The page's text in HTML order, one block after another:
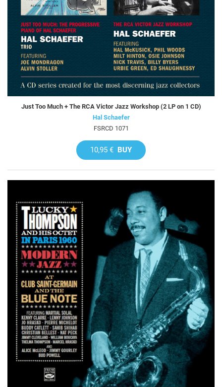
Just Too Much + The RCA Victor Jazz Workshop (2 LP on 1 CD)
Hal Schaefer
FSRCD 1071
10,95 € BUY